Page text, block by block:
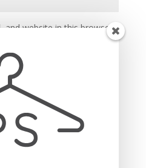
and website in this browser